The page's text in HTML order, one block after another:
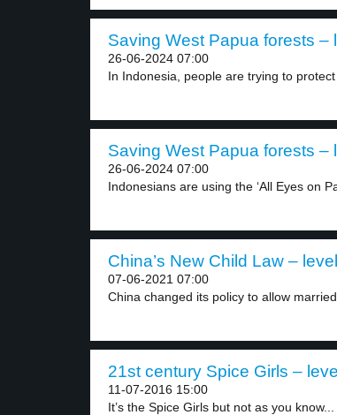
Saving West Papua forests –
26-06-2024 07:00
In Indonesia, people are trying to protect
Saving West Papua forests –
26-06-2024 07:00
Indonesians are using the ‘All Eyes on
China’s New Child Law –
07-06-2021 07:00
China changed its policy to allow married
21st century Spice Girls –
11-07-2016 15:00
It’s the Spice Girls but not as you know...